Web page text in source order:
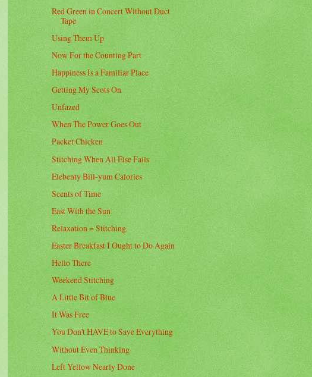
Red Green in Concert Without Duct
Tape
Using Them Up
Now For the Counting Part
Happiness Is a Familiar Place
Getting My Scots On
Unfazed
When The Power Goes Out
Packet Chicken
Stitching When All Else Fails
Elebenty Bill-yum Calories
Scents of Time
East With the Sun
Relaxation = Stitching
Easter Breakfast I Ought to Do Again
Hello There
Weekend Stitching
A Little Bit of Blue
It Was Free
You Don't HAVE to Save Everything
Without Even Thinking
Left Yellow Nearly Done